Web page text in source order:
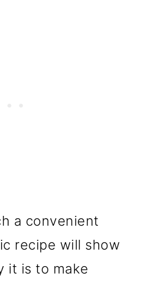
a convenient
recipe will show
it is to make